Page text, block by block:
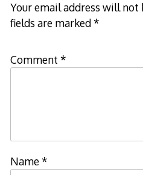
Your email address will not
fields are marked*
Comment *
Name*